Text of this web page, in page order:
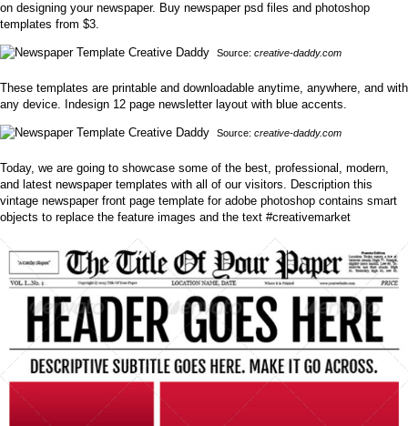
on designing your newspaper. Buy newspaper psd files and photoshop
templates from $3.
Source: creative-daddy.com
These templates are printable and downloadable anytime, anywhere, and with
any device. Indesign 12 page newsletter layout with blue accents.
Source: creative-daddy.com
Today, we are going to showcase some of the best, professional, modern,
and latest newspaper templates with all of our visitors. Description this
vintage newspaper front page template for adobe photoshop contains smart
objects to replace the feature images and the text #creativemarket